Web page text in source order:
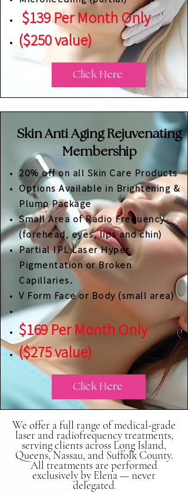
$139 Per Month Only
($250 value)
Click Here
Skin Anti Aging Rejuvenating
Membership
20% off on all Skin Care Products
Options Available in Brightening &
Plump Package
Small Area of Radio Frequency
(forehead, eyes, lips and chin)
Partial IPL Laser Hyper
Pigmentation or Broken
Capillaries.
V Form Face or Body (small area)
$169 Per Month Only
($275 value)
Click Here
We offer a full range of medical-grade
laser and radiofrequency treatments,
serving clients across Long Island,
Queens, Nassau, and Suffolk County.
All treatments are performed
exclusively by Elena — never
delegated.